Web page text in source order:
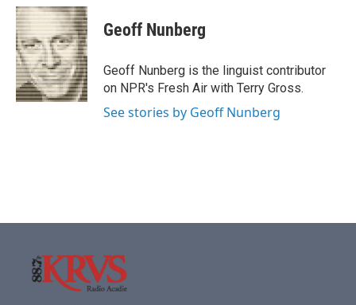
c
e
b
o
o
k
i
t
e
r
n
k
e
d
I
n
Geoff Nunberg
Geoff Nunberg is the linguist contributor
on NPR's Fresh Air with Terry Gross.
See stories by Geoff Nunberg